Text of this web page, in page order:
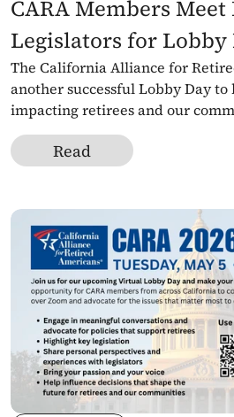
CARA Members
Legislators for Lobby
The California Alliance for
another successful Lobby Day
impacting retirees and our
Read